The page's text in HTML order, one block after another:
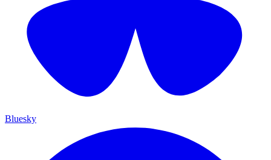
Bluesky